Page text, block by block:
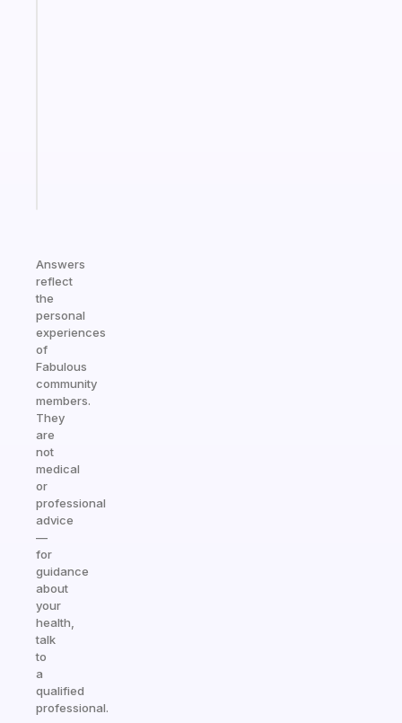
Answers
reflect
the
personal
experiences
of
Fabulous
community
members.
They
are
not
medical
or
professional
advice
—
for
guidance
about
your
health,
talk
to
a
qualified
professional.